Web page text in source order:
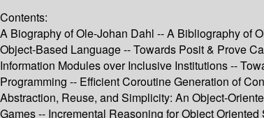
Contents:
A Biography of Ole-Johan Dahl -- A Bibliography of
Object-Based Language -- Towards Posit & Prove
Information Modules over Inclusive Institutions --
Programming -- Efficient Coroutine Generation of
Abstraction, Reuse, and Simplicity: An Object-
Games -- Incremental Reasoning for Object